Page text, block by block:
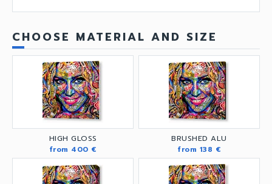
CHOOSE MATERIAL AND SIZE
HIGH GLOSS
from 400 €
BRUSHED ALU
from 138 €